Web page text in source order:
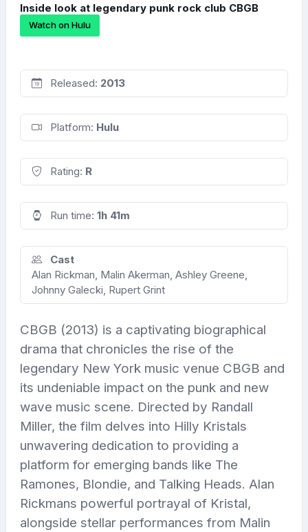
Inside look at legendary punk rock club CBGB
Watch on Hulu
Released: 2013
Platform: Hulu
Rating: R
Run time: 1h 41m
Cast
Alan Rickman, Malin Akerman, Ashley Greene,
Johnny Galecki, Rupert Grint
CBGB (2013) is a captivating biographical
drama that chronicles the rise of the
legendary New York music venue CBGB and
its undeniable impact on the punk and new
wave music scene. Directed by Randall
Miller, the film delves into Hilly Kristals
unwavering dedication to providing a
platform for emerging bands like The
Ramones, Blondie, and Talking Heads. Alan
Rickmans powerful portrayal of Kristal,
alongside stellar performances from Malin